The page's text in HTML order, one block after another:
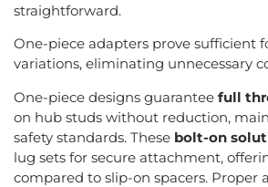
straightforward.
One-piece adapters prove sufficient
variations, eliminating unnecessary
One-piece designs guarantee full
on hub studs without reduction,
safety standards. These bolt-on
lug sets for secure attachment,
compared to slip-on spacers. Proper